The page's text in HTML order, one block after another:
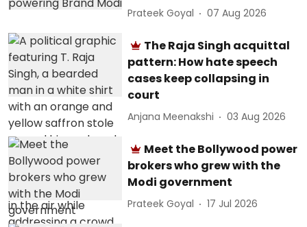
Prateek Goyal 07 Aug 2026
The Raja Singh acquittal
pattern: How hate speech
cases keep collapsing in
court
Anjana Meenakshi 03 Aug 2026
Meet the Bollywood power
brokers who grew with the
Modi government
Prateek Goyal 17 Jul 2026